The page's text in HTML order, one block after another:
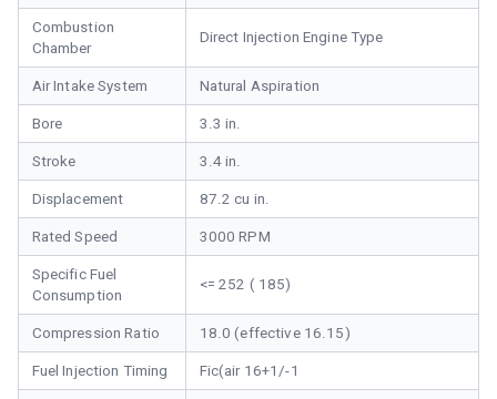
Combustion
Chamber
Direct Injection Engine Type
Air Intake System Natural Aspiration
Bore 3.3 in.
Stroke 3.4 in.
Displacement 87.2 cu in.
Rated Speed 3000 RPM
Specific Fuel
Consumption
<= 252 ( 185)
Compression Ratio 18.0 (effective 16.15)
Fuel Injection Timing Fic(air 16+1/-1